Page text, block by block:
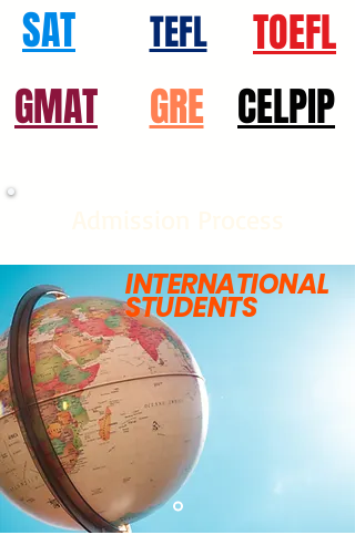
SAT
GMAT
TEFL
TOEFL
GRE CELPIP
INTERNATIONAL
STUDENTS